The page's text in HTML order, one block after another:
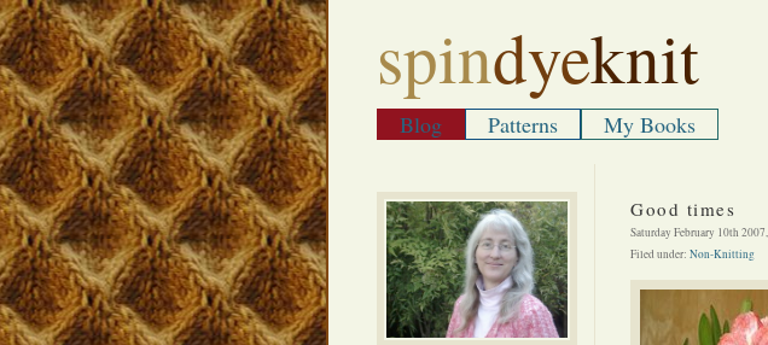
spindyeknit
Blog Patterns My Books
Good times
Saturday February 10th
Filed under: Non-Knitting